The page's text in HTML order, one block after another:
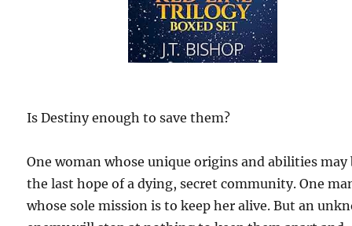
Is Destiny enough to save them?
One woman whose unique origins and abilities may
the last hope of a dying, secret community. One
whose sole mission is to keep her alive. But an